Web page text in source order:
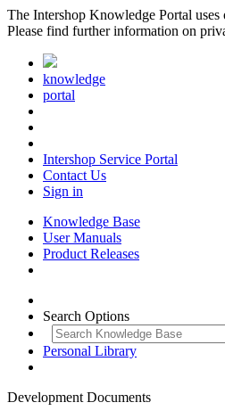
The Intershop Knowledge Portal
Please find further information on
knowledge
portal
Intershop Service Portal
Contact Us
Sign in
Knowledge Base
User Manuals
Product Releases
Search Options
Personal Library
Development Documents